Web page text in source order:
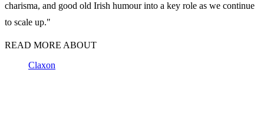
charisma, and good old Irish humour into a key role as we continue
to scale up."
READ MORE ABOUT
Claxon